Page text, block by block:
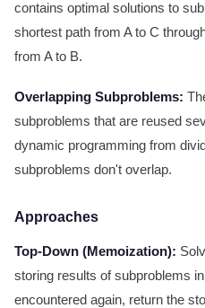
contains optimal solutions to
shortest path from A to C
from A to B.
Overlapping Subproblems:
subproblems that are reused
dynamic programming from
subproblems don't overlap.
Approaches
Top-Down (Memoization):
storing results of subproblems
encountered again, return the